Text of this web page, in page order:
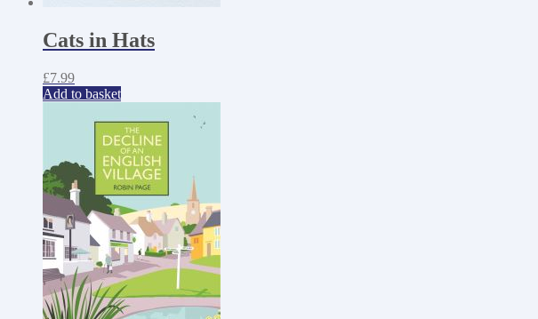
Cats in Hats
£7.99
Add to basket